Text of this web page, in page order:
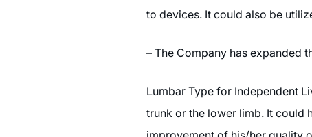
to devices. It could also be
– The Company has expanded
Lumbar Type for Independent
trunk or the lower limb. It could